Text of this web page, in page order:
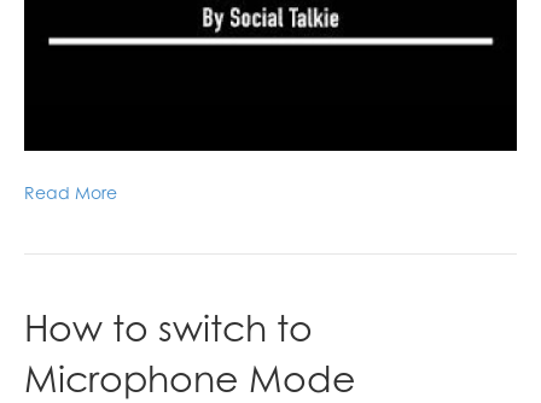
Read More
How to switch to
Microphone Mode